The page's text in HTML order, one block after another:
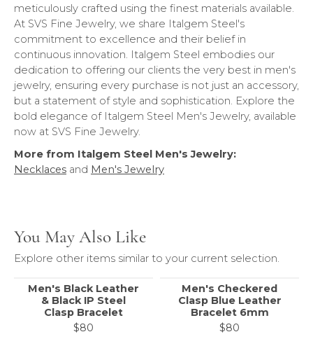
meticulously crafted using the finest materials available.
At SVS Fine Jewelry, we share Italgem Steel's
commitment to excellence and their belief in
continuous innovation. Italgem Steel embodies our
dedication to offering our clients the very best in men's
jewelry, ensuring every purchase is not just an accessory,
but a statement of style and sophistication. Explore the
bold elegance of Italgem Steel Men's Jewelry, available
now at SVS Fine Jewelry.
More from Italgem Steel Men's Jewelry:
Necklaces and Men's Jewelry
You May Also Like
Explore other items similar to your current selection.
Men's Black Leather
& Black IP Steel
Clasp Bracelet
$80
Men's Checkered
Clasp Blue Leather
Bracelet 6mm
$80